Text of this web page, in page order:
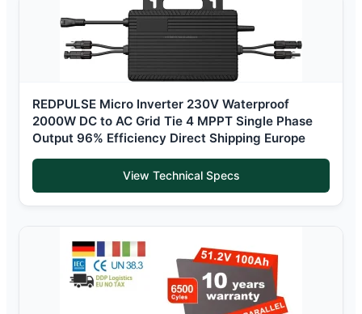
REDPULSE Micro Inverter 230V Waterproof
2000W DC to AC Grid Tie 4 MPPT Single Phase
Output 96% Efficiency Direct Shipping Europe
View Technical Specs